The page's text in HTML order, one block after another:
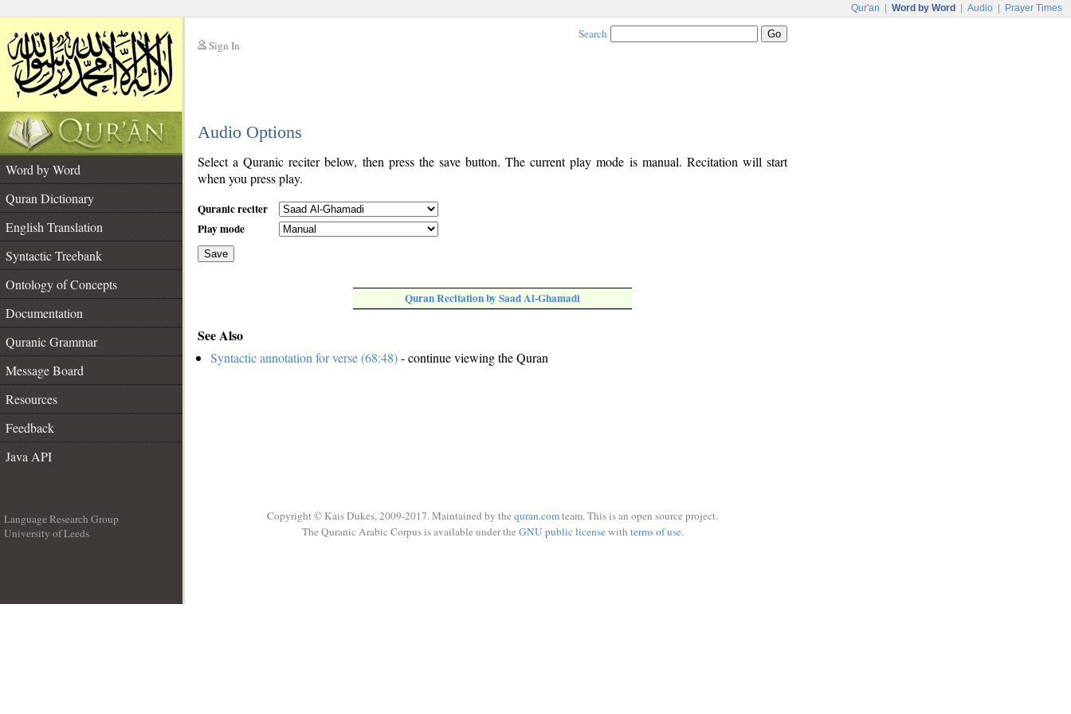
Qur'an Word by Word Audio Prayer Times
Sign In
Search
Audio Options
Word by Word
Quran Dictionary
English Translation
Syntactic Treebank
Ontology of Concepts
Documentation
Quranic Grammar
Message Board
Resources
Feedback
Java API
Select a Quranic reciter below, then press the save button. The current play mode is manual. Recitation will start
when you press play.
Quranic reciter
Play mode
Save
Quran Recitation by Saad Al-Ghamadi
See Also
Syntactic annotation for verse (68:48)- continue viewing the Quran
Language Research Group
University of Leeds
Copyright © Kais Dukes, 2009-2017. Maintained by the quran.comteam. This is an open source project.
The Quranic Arabic Corpus is available under the GNU public licensewith terms of use.